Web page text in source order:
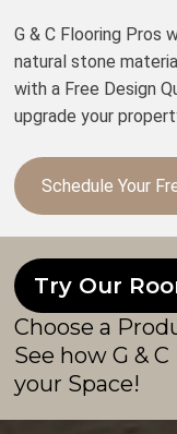
G & C Flooring Pros
natural stone
with a Free Design
upgrade your
Schedule Your
Try Our
Choose a
See how G &
your Space!